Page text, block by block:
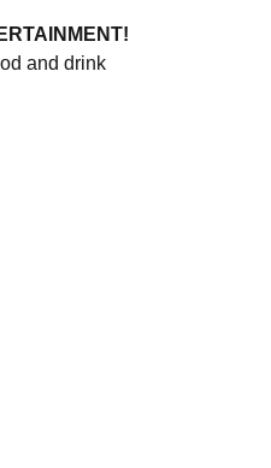
and drink